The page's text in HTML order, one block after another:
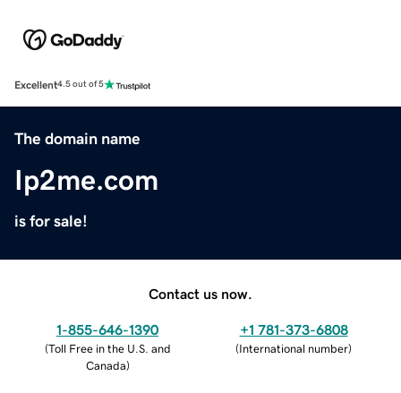
Excellent4.5 out of 5
The domain name
Ip2me.com
is for sale!
Contact us now.
1-855-646-1390
(Toll Free in the U.S. and
Canada)
+1 781-373-6808
(International number)